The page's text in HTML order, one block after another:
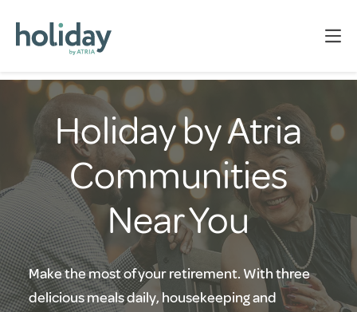
Holiday by Atria
Communities
Near You
Make the most of your retirement. With three
delicious meals daily, housekeeping and